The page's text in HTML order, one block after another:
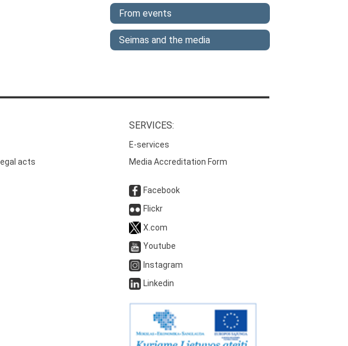
From events
Seimas and the media
acts
SERVICES:
E-services
Media Accreditation Form
Facebook
Flickr
X.com
Youtube
Instagram
Linkedin